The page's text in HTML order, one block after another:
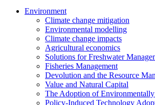
Environment
Climate change mitigation
Environmental modelling
Climate change impacts
Agricultural economics
Solutions for Freshwater
Fisheries Management
Devolution and the Resource
Value and Natural Capital
The Adoption of
Policy-Induced Technology